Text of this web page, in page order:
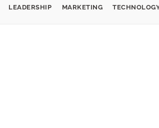
LEADERSHIP MARKETING